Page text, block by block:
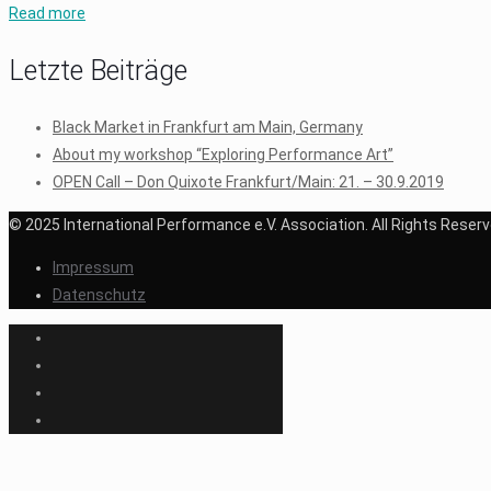
Read more
Letzte Beiträge
Black Market in Frankfurt am Main, Germany
About my workshop “Exploring Performance Art”
OPEN Call – Don Quixote Frankfurt/Main: 21. – 30.9.2019
© 2025 International Performance e.V. Association. All Rights
Impressum
Datenschutz